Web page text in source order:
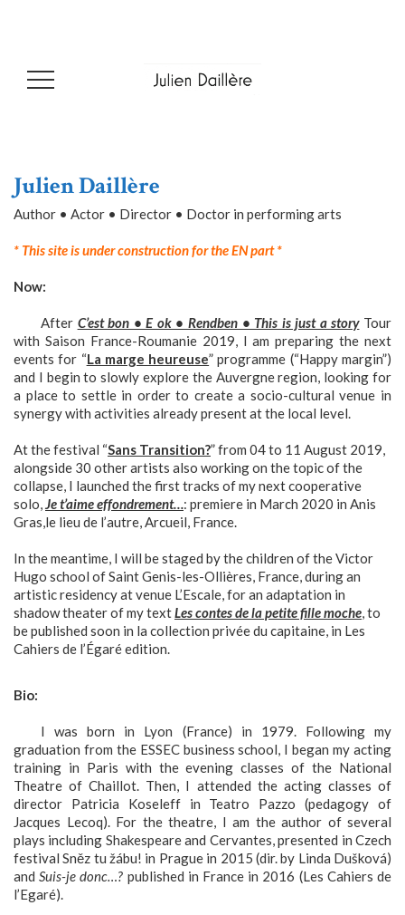
Julien Daillère
Author • Actor • Director • Doctor in performing arts
* This site is under construction for the EN part *
Now:
After C’est bon • E ok • Rendben • This is just a story Tour
with Saison France-Roumanie 2019, I am preparing the next
events for “La marge heureuse” programme (“Happy margin”)
and I begin to slowly explore the Auvergne region, looking for
a place to settle in order to create a socio-cultural venue in
synergy with activities already present at the local level.
At the festival “Sans Transition?” from 04 to 11 August 2019,
alongside 30 other artists also working on the topic of the
collapse, I launched the first tracks of my next cooperative
solo,Je t’aime effondrement…: premiere in March 2020 in Anis
Gras,le lieu de l’autre, Arcueil, France.
In the meantime, I will be staged by the children of the Victor
Hugo school of Saint Genis-les-Ollières, France, during an
artistic residency at venue L’Escale, for an adaptation in
shadow theater of my textLes contes de la petite fille moche, to
be published soon in la collection privée du capitaine, in Les
Cahiers de l’Égaré edition.
Bio:
I was born in Lyon (France) in 1979. Following my
graduation from the ESSEC business school, I began my acting
training in Paris with the evening classes of the National
Theatre of Chaillot. Then, I attended the acting classes of
director Patricia Koseleff in Teatro Pazzo (pedagogy of
Jacques Lecoq). For the theatre, I am the author of several
plays including Shakespeare and Cervantes, presented in Czech
festival Sněz tu žábu! in Prague in 2015 (dir. by Linda Dušková)
andSuis-je donc…? published in France in 2016 (Les Cahiers de
l’Egaré).